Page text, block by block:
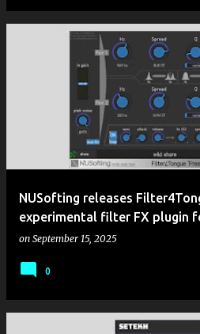
NUSofting releases
experimental filter FX plugin
on September 15, 2025
0